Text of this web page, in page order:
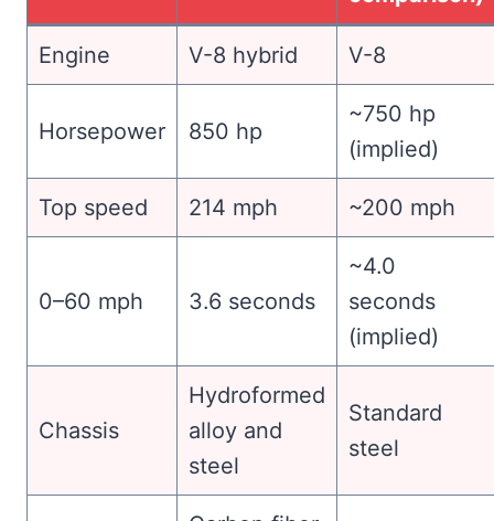
Engine V-8 hybrid V-8
Horsepower 850 hp
~750 hp
(implied)
Top speed 214 mph ~200 mph
0–60 mph 3.6 seconds
~4.0
seconds
(implied)
Chassis
Hydroformed
alloy and
steel
Standard
steel